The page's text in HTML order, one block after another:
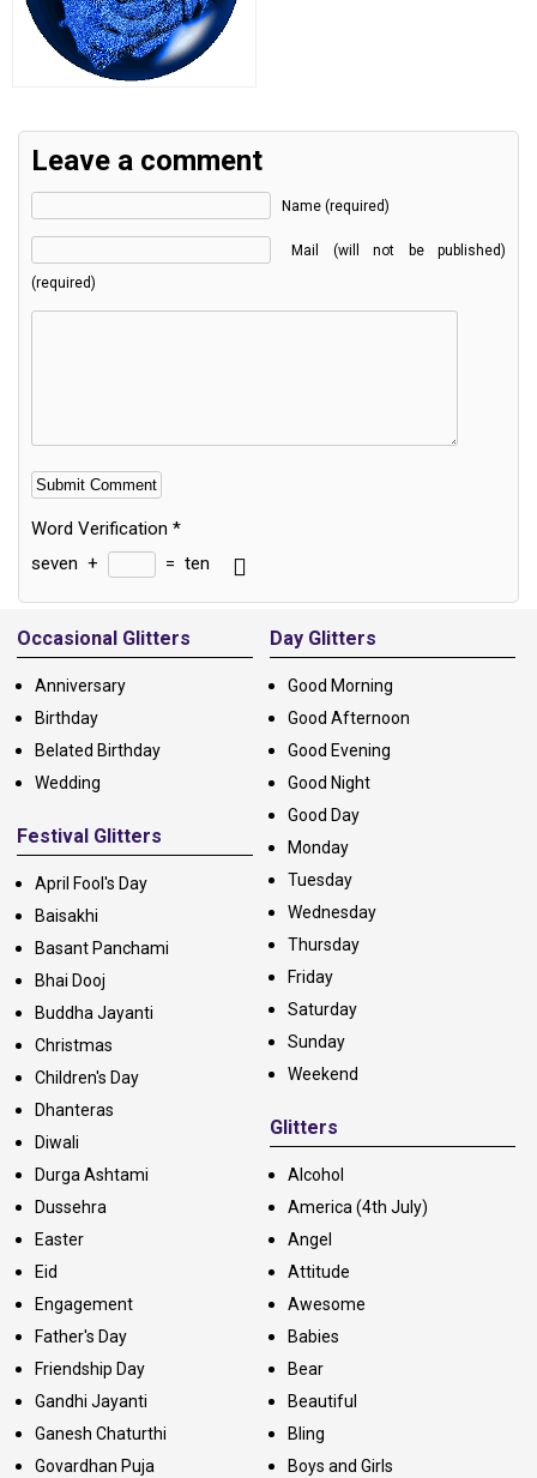
Leave a comment
Name (required)
Mail (will not be published)
(required)
Word Verification *
seven + = ten
Alternative:
Occasional Glitters
Anniversary
Birthday
Belated Birthday
Wedding
Festival Glitters
April Fool's Day
Baisakhi
Basant Panchami
Bhai Dooj
Buddha Jayanti
Christmas
Children's Day
Dhanteras
Diwali
Durga Ashtami
Dussehra
Easter
Eid
Engagement
Father's Day
Friendship Day
Gandhi Jayanti
Ganesh Chaturthi
Govardhan Puja
Day Glitters
Good Morning
Good Afternoon
Good Evening
Good Night
Good Day
Monday
Tuesday
Wednesday
Thursday
Friday
Saturday
Sunday
Weekend
Glitters
Alcohol
America (4th July)
Angel
Attitude
Awesome
Babies
Bear
Beautiful
Bling
Boys and Girls